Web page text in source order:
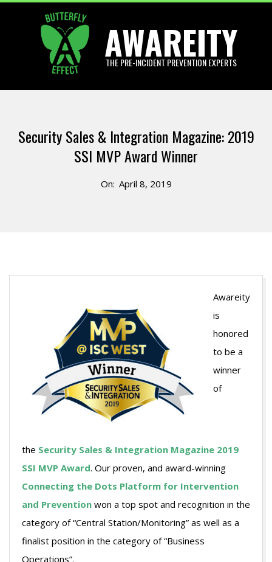
AWAREITY
THE PRE-INCIDENT PREVENTION EXPERTS
Menu
Security Sales & Integration Magazine: 2019
SSI MVP Award Winner
On: April 8, 2019
Awareity
is
honored
to be a
winner
of
the Security Sales & Integration Magazine 2019
SSI MVP Award. Our proven, and award-winning
Connecting the Dots Platform for Intervention
and Prevention won a top spot and recognition in the
category of “Central Station/Monitoring” as well as a
finalist position in the category of “Business
Operations”.